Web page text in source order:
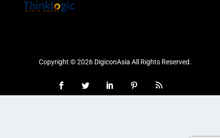
Copyright © 2026 DigiconAsia All Rights Reserved.